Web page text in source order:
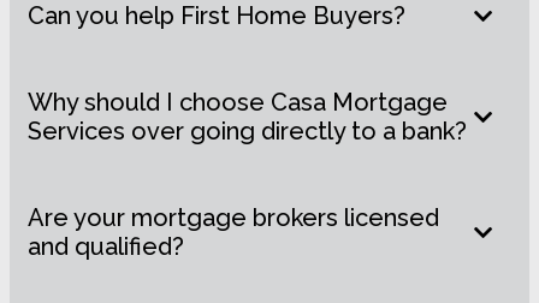
Can you help First Home Buyers?
Why should I choose Casa Mortgage
Services over going directly to a bank?
Are your mortgage brokers licensed
and qualified?